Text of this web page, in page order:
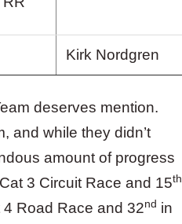
Kirk Nordgren
deserves mention.
and while they didn’t
amount of progress
3 Circuit Race and 15th
Road Race and 32nd in